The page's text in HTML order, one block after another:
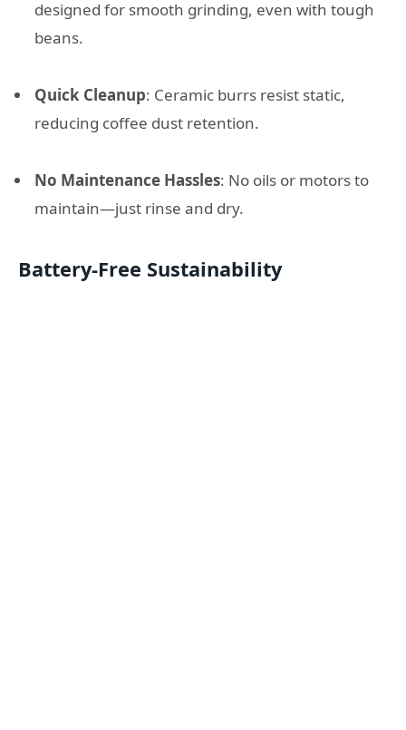
designed for smooth grinding, even with tough
beans.
Quick Cleanup: Ceramic burrs resist static,
reducing coffee dust retention.
No Maintenance Hassles: No oils or motors to
maintain—just rinse and dry.
Battery-Free Sustainability